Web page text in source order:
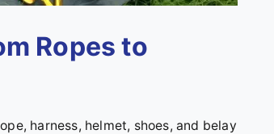
Ropes to
harness, helmet, shoes, and belay